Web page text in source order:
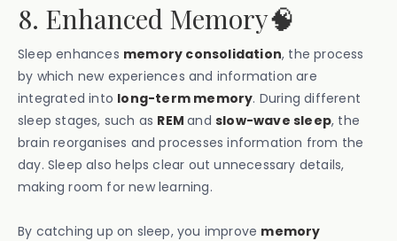
8. Enhanced Memory🧠
Sleep enhances memory consolidation, the process
by which new experiences and information are
integrated into long-term memory. During different
sleep stages, such as REMandslow-wave sleep, the
brain reorganises and processes information from the
day. Sleep also helps clear out unnecessary details,
making room for new learning.
By catching up on sleep, you improve memory